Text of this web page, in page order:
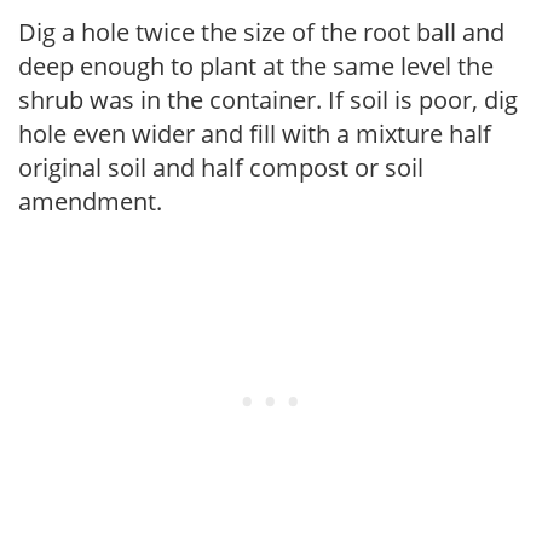
Dig a hole twice the size of the root ball and
deep enough to plant at the same level the
shrub was in the container. If soil is poor, dig
hole even wider and fill with a mixture half
original soil and half compost or soil
amendment.